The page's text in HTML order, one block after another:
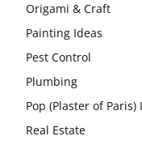
Origami & Craft
Painting Ideas
Pest Control
Plumbing
Pop (Plaster of
Real Estate